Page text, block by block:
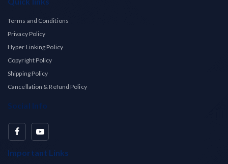
Terms and Conditions
Privacy Policy
Hyper Linking Policy
Copyright Policy
Shipping Policy
Cancellation & Refund Policy
Social Info
Important Links